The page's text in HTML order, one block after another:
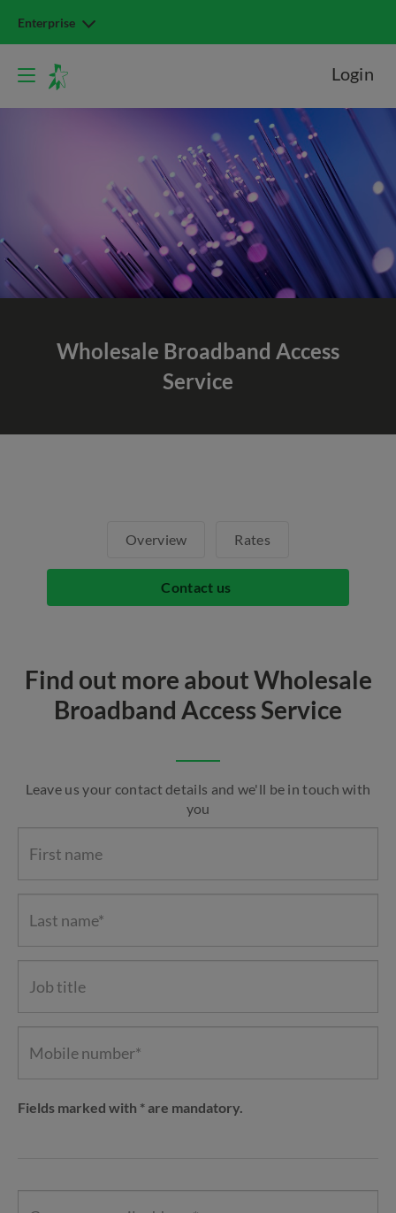
Enterprise
Login
Wholesale Broadband Access
Service
Overview Rates
Contact us
Find out more about Wholesale
Broadband Access Service
Leave us your contact details and we'll be in touch with
you
Fields marked with * are mandatory.